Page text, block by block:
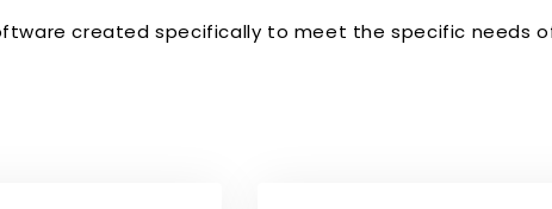
created specifically to meet the specific needs